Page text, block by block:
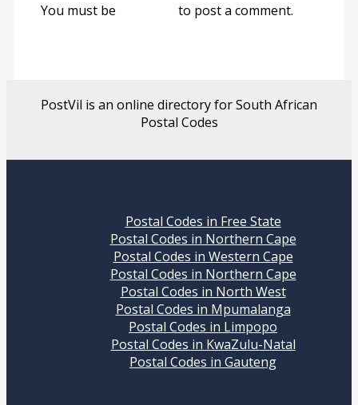
You must be to post a comment.
PostVil is an online directory for South African
Postal Codes
Postal Codes in Free State
Postal Codes in Northern Cape
Postal Codes in Western Cape
Postal Codes in Northern Cape
Postal Codes in North West
Postal Codes in Mpumalanga
Postal Codes in Limpopo
Postal Codes in KwaZulu-Natal
Postal Codes in Gauteng